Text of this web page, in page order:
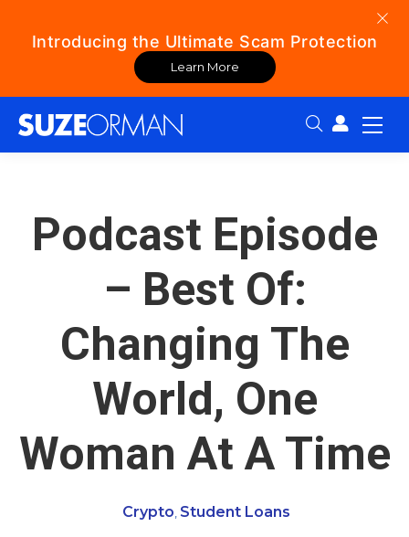
Introducing the Ultimate Scam Protection
Learn More
Search:
Podcast Episode
– Best Of:
Changing The
World, One
Woman At A Time
Crypto Student Loans